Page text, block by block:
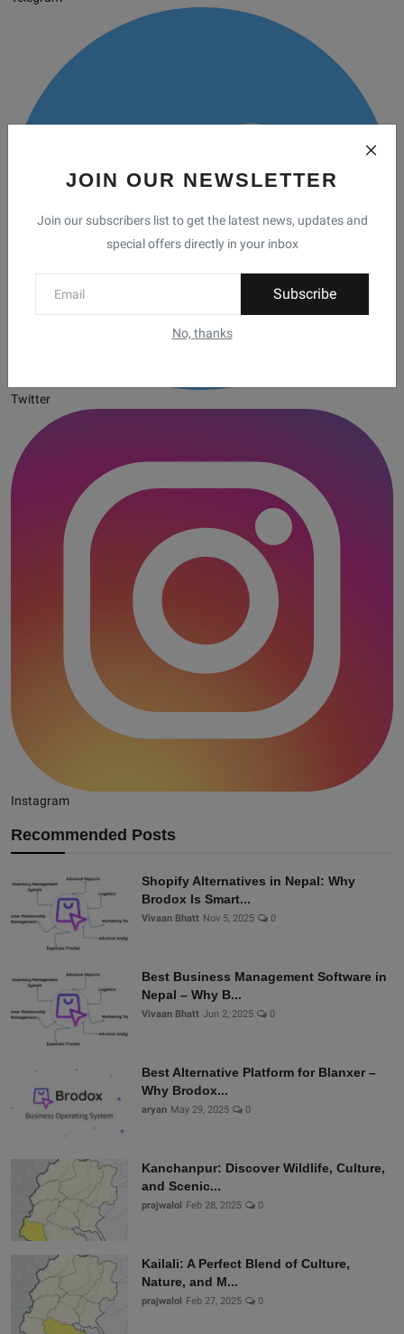
JOIN OUR NEWSLETTER
Join our subscribers list to get the latest news, updates and
special offers directly in your inbox
Subscribe
No, thanks
Twitter
Instagram
Recommended Posts
Shopify Alternatives in Nepal: Why
Brodox Is Smart...
Vivaan Bhatt Nov 5, 2025 0
Best Business Management Software in
Nepal – Why B...
Vivaan Bhatt Jun 2, 2025 0
Best Alternative Platform for Blanxer –
Why Brodox...
aryan May 29, 2025 0
Kanchanpur: Discover Wildlife, Culture,
and Scenic...
prajwalol Feb 28, 2025 0
Kailali: A Perfect Blend of Culture,
Nature, and M...
prajwalol Feb 27, 2025 0